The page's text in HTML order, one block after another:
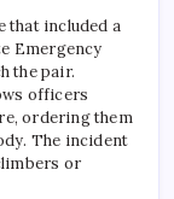
that included a
Emergency
the pair.
officers
ordering them
The incident
or